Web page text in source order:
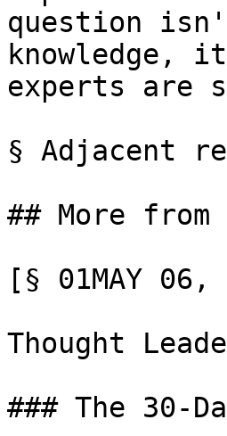
question
knowledge,
experts
§ Adjacent
## More
[§ 01MAY 06,
Thought
### The 30-